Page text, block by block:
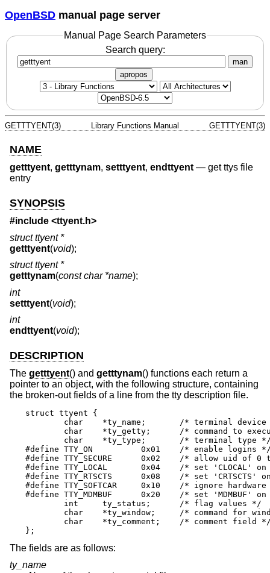
OpenBSD manual page server
Manual Page Search Parameters
Search query:
man
apropos
GETTTYENT(3) Library Functions Manual GETTTYENT(3)
NAME
getttyent, getttynam, setttyent, endttyent— get ttys file
entry
SYNOPSIS
#include <ttyent.h>
struct ttyent *
getttyent(void);
struct ttyent *
getttynam(const char *name);
int
setttyent(void);
int
endttyent(void);
DESCRIPTION
The getttyent() and getttynam() functions each return a
pointer to an object, with the following structure, containing
the broken-out fields of a line from the tty description file.
struct ttyent {
#define	TTY_ON		0x01	/* enable logins */
#define	TTY_SECURE	0x02	/* allow uid of 0 to login */
#define	TTY_LOCAL	0x04	/* set 'CLOCAL' on open */
#define	TTY_RTSCTS	0x08	/* set 'CRTSCTS' on open */
#define	TTY_SOFTCAR	0x10	/* ignore hardware carrier */
#define	TTY_MDMBUF	0x20	/* set 'MDMBUF' on open */
};
The fields are as follows:
ty_name